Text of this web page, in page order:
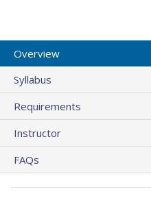
Overview
Syllabus
Requirements
Instructor
FAQs